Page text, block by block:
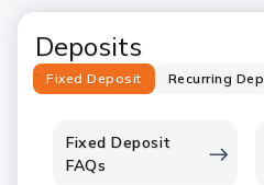
Deposits
Fixed Deposit Recurring
Fixed Deposit
FAQs